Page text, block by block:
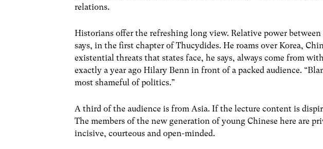
relations.
Historians offer the refreshing long view. Relative power
says, in the first chapter of Thucydides. He roams over Korea,
existential threats that states face, he says, always come from
exactly a year ago Hilary Benn in front of a packed audience.
most shameful of politics.”
A third of the audience is from Asia. If the lecture content is
The members of the new generation of young Chinese here are
incisive, courteous and open-minded.